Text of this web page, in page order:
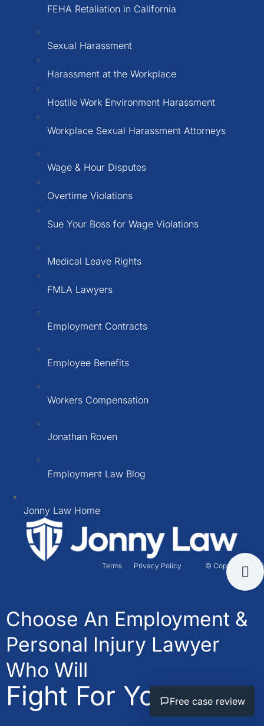
FEHA Retaliation in California
Sexual Harassment
Harassment at the Workplace
Hostile Work Environment Harassment
Workplace Sexual Harassment Attorneys
Wage & Hour Disputes
Overtime Violations
Sue Your Boss for Wage Violations
Medical Leave Rights
FMLA Lawyers
Employment Contracts
Employee Benefits
Workers Compensation
Jonathan Roven
Employment Law Blog
Jonny Law Home
© Copyright 2026
Terms Privacy Policy
Choose An Employment &
Personal Injury Lawyer
Who Will
Fight For You.Free case review